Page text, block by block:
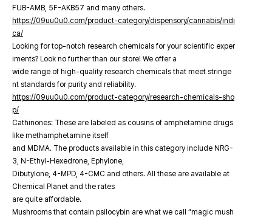
FUB-AMB, 5F-AKB57 and many others.
https://09uu0u0.com/product-category/dispensory/cannabis/indi
ca/
Looking for top-notch research chemicals for your scientific exper
iments? Look no further than our store! We offer a
wide range of high-quality research chemicals that meet stringe
nt standards for purity and reliability.
https://09uu0u0.com/product-category/research-chemicals-sho
p/
Cathinones: These are labeled as cousins of amphetamine drugs
like methamphetamine itself
and MDMA. The products available in this category include NRG-
3, N-Ethyl-Hexedrone, Ephylone,
Dibutylone, 4-MPD, 4-CMC and others. All these are available at
Chemical Planet and the rates
are quite affordable.
Mushrooms that contain psilocybin are what we call “magic mush